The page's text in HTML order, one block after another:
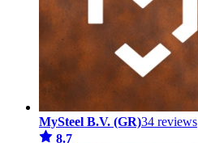
MySteel B.V. (GR)34 reviews
8.7